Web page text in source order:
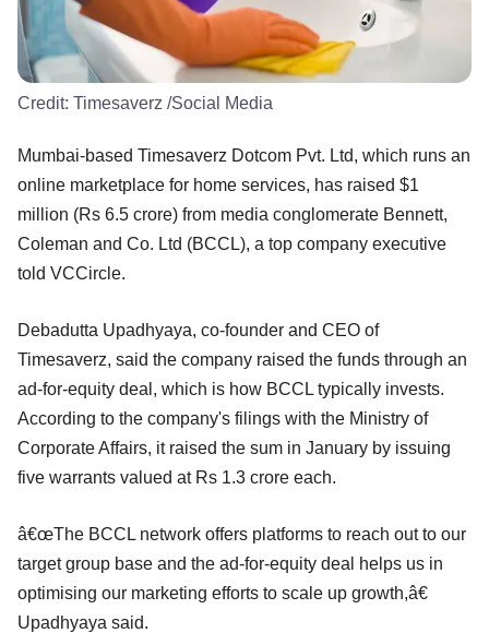
Credit: Timesaverz /Social Media
Mumbai-based Timesaverz Dotcom Pvt. Ltd, which runs an
online marketplace for home services, has raised $1
million (Rs 6.5 crore) from media conglomerate Bennett,
Coleman and Co. Ltd (BCCL), a top company executive
told VCCircle.
Debadutta Upadhyaya, co-founder and CEO of
Timesaverz, said the company raised the funds through an
ad-for-equity deal, which is how BCCL typically invests.
According to the company's filings with the Ministry of
Corporate Affairs, it raised the sum in January by issuing
five warrants valued at Rs 1.3 crore each.
â€œThe BCCL network offers platforms to reach out to our
target group base and the ad-for-equity deal helps us in
optimising our marketing efforts to scale up growth,â€
Upadhyaya said.